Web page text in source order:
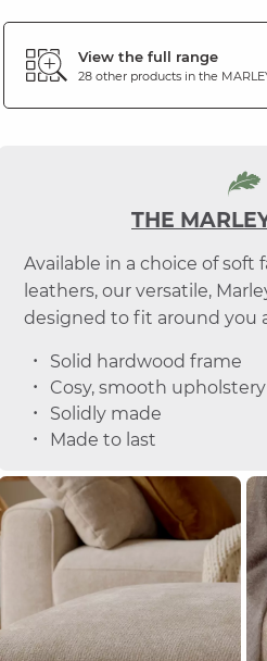
View the full range
28 other products in the
THE
Available in a choice of soft
leathers, our versatile,
designed to fit around you
Solid hardwood frame
Cosy, smooth upholstery
Solidly made
Made to last